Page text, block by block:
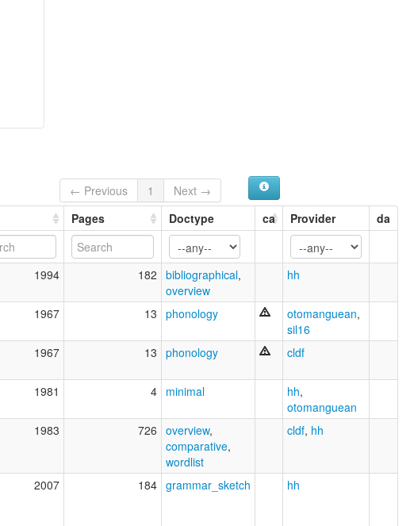
← Previous 1
Next →
Pages Doctype ca Provider da
1994 182 bibliographical,
overview
hh
1967 13 phonology otomanguean,
sil16
1967 13 phonology cldf
1981 4 minimal hh,
otomanguean
1983 726 overview,
comparative,
wordlist
cldf, hh
2007 184 grammar_sketch hh